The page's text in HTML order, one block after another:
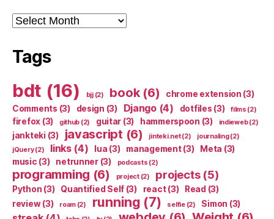
Archives
Tags
bdt (16) bjj(2) book(6) chrome extension (3)
Comments (3) design (3) Django(4) dotfiles (3) films (2)
firefox (3) github (2) guitar (3) hammerspoon (3) indieweb(2)
jankteki (3) javascript (6) jinteki.net(2) journaling(2)
jQuery(2) links(4) lua (3) management(3) Meta (3)
music (3) netrunner(3) podcasts (2)
programming (6) project(2) projects(5)
Python (3) Quantified Self (3) react(3) Read (3)
review(3) roam(2) running (7) selfie(2) Simon (3)